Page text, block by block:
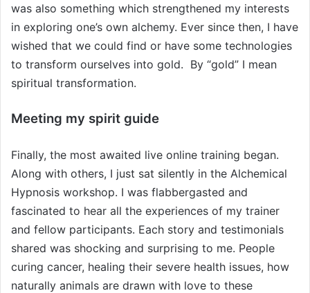
was also something which strengthened my interests
in exploring one’s own alchemy. Ever since then, I have
wished that we could find or have some technologies
to transform ourselves into gold. By “gold” I mean
spiritual transformation.
Meeting my spirit guide
Finally, the most awaited live online training began.
Along with others, I just sat silently in the Alchemical
Hypnosis workshop. I was flabbergasted and
fascinated to hear all the experiences of my trainer
and fellow participants. Each story and testimonials
shared was shocking and surprising to me. People
curing cancer, healing their severe health issues, how
naturally animals are drawn with love to these